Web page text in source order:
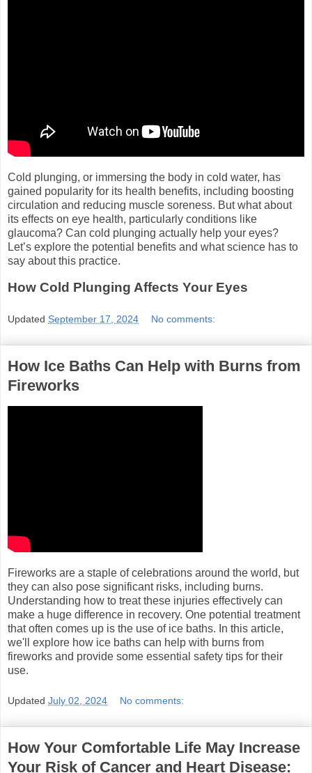
Cold plunging, or immersing the body in cold water, has
gained popularity for its health benefits, including boosting
circulation and reducing muscle soreness. But what about
its effects on eye health, particularly conditions like
glaucoma? Can cold plunging actually help your eyes?
Let’s explore the potential benefits and what science has to
say about this practice.
How Cold Plunging Affects Your Eyes
Updated September 17, 2024 No comments:
How Ice Baths Can Help with Burns from
Fireworks
Fireworks are a staple of celebrations around the world, but
they can also pose significant risks, including burns.
Understanding how to treat these injuries effectively can
make a huge difference in recovery. One potential treatment
that often comes up is the use of ice baths. In this article,
we'll explore how ice baths can help with burns from
fireworks and provide some essential safety tips for their
use.
Updated July 02, 2024 No comments:
How Your Comfortable Life May Increase
Your Risk of Cancer and Heart Disease: